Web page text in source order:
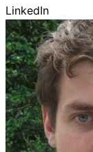
LinkedIn